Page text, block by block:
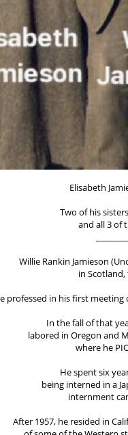
Elisabeth
Two of his
and all 3 of
Willie Rankin Jamieson
in
professed in his first
In the fall of that
labored in Oregon and
where he
He spent six
being interned in a
internment
After 1957, he resided in